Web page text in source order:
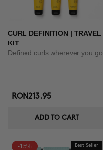
CURL DEFINITION | TRAVEL
KIT
Defined curls wherever you go
RON213.95
ADD TO CART
-15% Best Seller